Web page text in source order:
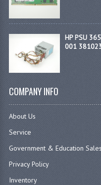
HP PSU
001
COMPANY INFO
About Us
Service
Government & Education Sales
Privacy Policy
Inventory